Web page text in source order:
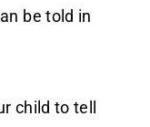
be told in
child to tell